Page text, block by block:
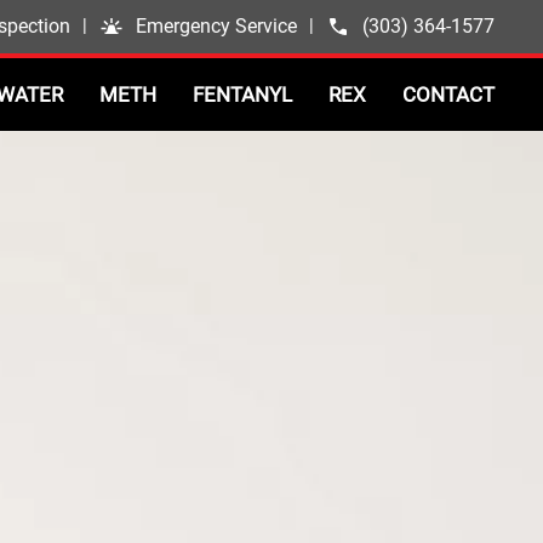
| Emergency Service | (303) 364-1577
METH FENTANYL REX CONTACT